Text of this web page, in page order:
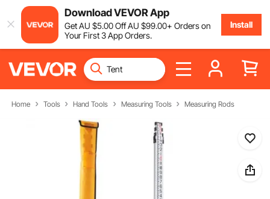
Download VEVOR App
GetAU $5.00OffAU $99.00+ Orders on
Your First 3 App Orders.
Install
Home Tools Hand Tools Measuring Tools Measuring Rods